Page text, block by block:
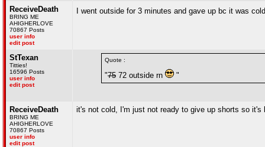
ReceiveDeath
BRING ME
AHIGHERLOVE
70867 Posts
user info
edit post
I went outside for 3 minutes and gave up bc it was
StTexan
Titties!
16596 Posts
user info
edit post
Quote :
"75 72 outside rn "
ReceiveDeath
BRING ME
AHIGHERLOVE
70867 Posts
user info
edit post
it's not cold, I'm just not ready to give up shorts so